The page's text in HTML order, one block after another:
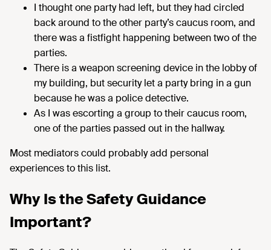
I thought one party had left, but they had circled
back around to the other party’s caucus room, and
there was a fistfight happening between two of the
parties.
There is a weapon screening device in the lobby of
my building, but security let a party bring in a gun
because he was a police detective.
As I was escorting a group to their caucus room,
one of the parties passed out in the hallway.
Most mediators could probably add personal
experiences to this list.
Why Is the Safety Guidance
Important?